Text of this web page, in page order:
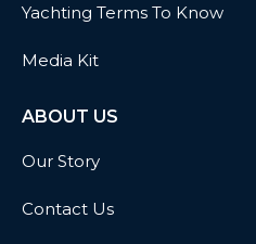
Yachting Terms To Know
Media Kit
ABOUT US
Our Story
Contact Us